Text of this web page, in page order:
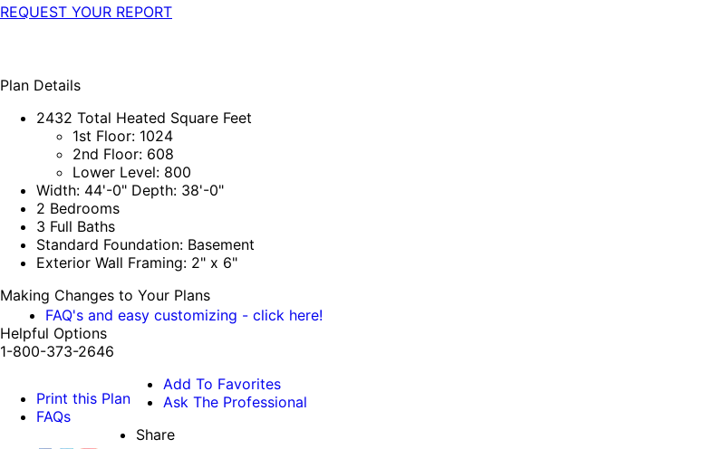
REQUEST YOUR REPORT
Plan Details
2432 Total Heated Square Feet
1st Floor: 1024
2nd Floor: 608
Lower Level: 800
Width: 44'-0" Depth: 38'-0"
2 Bedrooms
3 Full Baths
Standard Foundation: Basement
Exterior Wall Framing: 2" x 6"
Making Changes to Your Plans
FAQ's and easy customizing - click here!
Helpful Options
1-800-373-2646
Print this Plan
FAQs
Add To Favorites
Ask The Professional
Share